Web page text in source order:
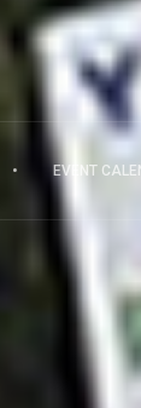
EVENT